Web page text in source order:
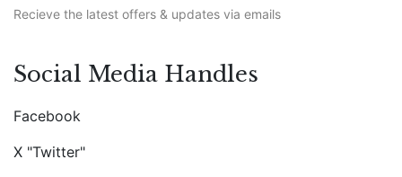
Recieve the latest offers & updates via emails
Social Media Handles
Facebook
X "Twitter"